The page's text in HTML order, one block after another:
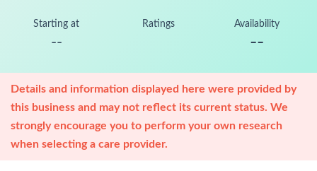
Starting at
--
Ratings Availability
--
Details and information displayed here were provided by
this business and may not reflect its current status. We
strongly encourage you to perform your own research
when selecting a care provider.